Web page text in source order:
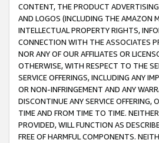
CONTENT, THE PRODUCT
AND LOGOS (INCLUDING THE AMAZON
INTELLECTUAL PROPERTY RIGHTS,
CONNECTION WITH THE ASSOCIATES
NOR ANY OF OUR AFFILIATES OR
OTHERWISE, WITH RESPECT TO THE
SERVICE OFFERINGS, INCLUDING ANY
OR NON-INFRINGEMENT AND ANY
DISCONTINUE ANY SERVICE OFFERING,
TIME AND FROM TIME TO TIME.
PROVIDED, WILL FUNCTION AS
FREE OF HARMFUL COMPONENTS.